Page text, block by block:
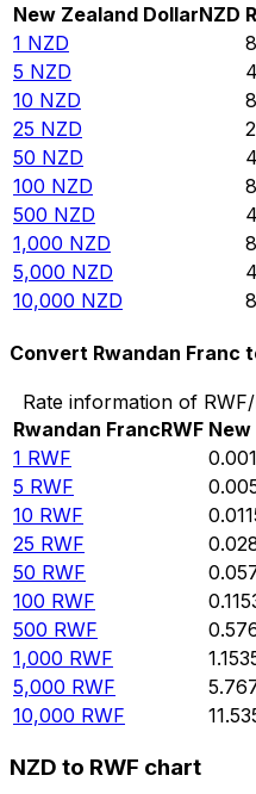
New Zealand DollarNZD
1 NZD
5 NZD
10 NZD
25 NZD
50 NZD
100 NZD
500 NZD
1,000 NZD
5,000 NZD
10,000 NZD
Convert Rwandan Franc
Rate information of
Rwandan FrancRWF New
1 RWF
5 RWF
10 RWF
25 RWF
50 RWF
100 RWF
500 RWF
1,000 RWF
5,000 RWF
10,000 RWF
NZD to RWF chart